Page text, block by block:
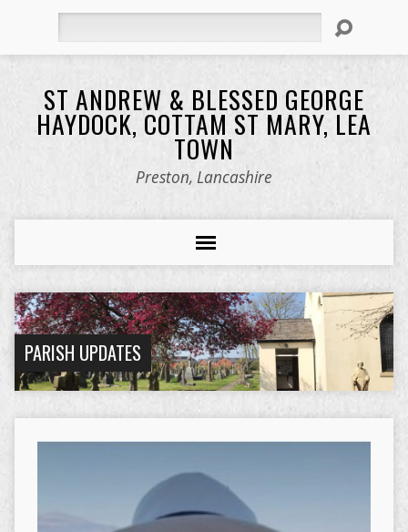
ST ANDREW & BLESSED GEORGE
HAYDOCK, COTTAM ST MARY, LEA
TOWN
Preston, Lancashire
PARISH UPDATES